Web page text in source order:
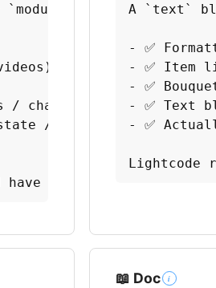
that
/ charts)
/ behavior / functions
fun! 🎉
A `text`
- ✅
- ✅ Item
- ✅
- ✅ Text
- ✅
Lightcode
📖 Doc i